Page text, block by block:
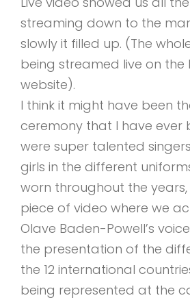
streaming down to the
slowly it filled up. (The
being streamed live on the
website).
I think it might have been
ceremony that I have ever
were super talented
girls in the different
worn throughout the
piece of video where we
Olave Baden-Powell’s
the presentation of the
the 12 international
being represented at the